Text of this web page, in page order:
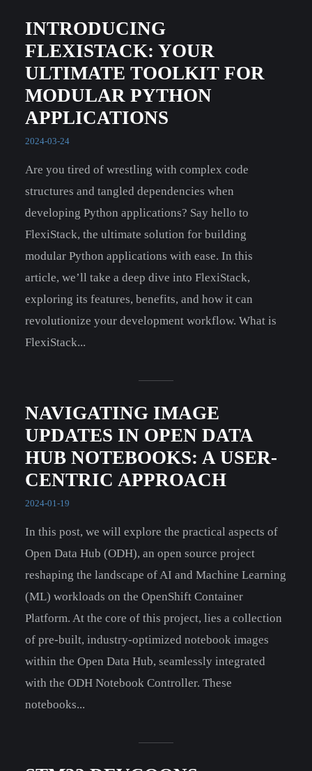
INTRODUCING
FLEXISTACK: YOUR
ULTIMATE TOOLKIT FOR
MODULAR PYTHON
APPLICATIONS
2024-03-24
Are you tired of wrestling with complex code
structures and tangled dependencies when
developing Python applications? Say hello to
FlexiStack, the ultimate solution for building
modular Python applications with ease. In this
article, we’ll take a deep dive into FlexiStack,
exploring its features, benefits, and how it can
revolutionize your development workflow. What is
FlexiStack...
NAVIGATING IMAGE
UPDATES IN OPEN DATA
HUB NOTEBOOKS: A USER-
CENTRIC APPROACH
2024-01-19
In this post, we will explore the practical aspects of
Open Data Hub (ODH), an open source project
reshaping the landscape of AI and Machine Learning
(ML) workloads on the OpenShift Container
Platform. At the core of this project, lies a collection
of pre-built, industry-optimized notebook images
within the Open Data Hub, seamlessly integrated
with the ODH Notebook Controller. These
notebooks...